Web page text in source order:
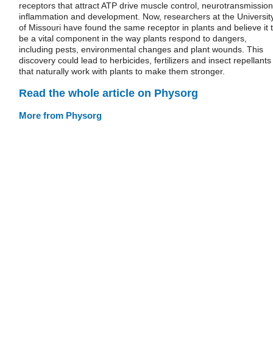
receptors that attract ATP drive muscle control,
inflammation and development. Now, researchers at the
of Missouri have found the same receptor in plants and believe it
be a vital component in the way plants respond to dangers,
including pests, environmental changes and plant wounds. This
discovery could lead to herbicides, fertilizers and insect repellants
that naturally work with plants to make them stronger.
Read the whole article on Physorg
More from Physorg